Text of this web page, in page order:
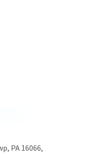
PA 16066,